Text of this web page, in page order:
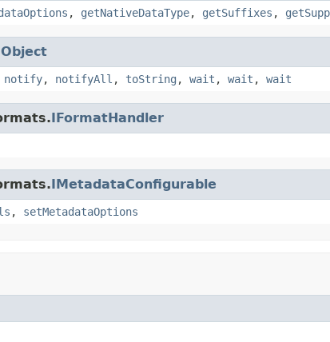
, getNativeDataType, getSuffixes ,
Object
notify, notifyAll , toString , wait , wait , wait
IFormatHandler
IMetadataConfigurable
, setMetadataOptions